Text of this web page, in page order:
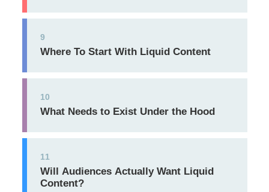
9
Where To Start With Liquid Content
10
What Needs to Exist Under the Hood
11
Will Audiences Actually Want Liquid
Content?